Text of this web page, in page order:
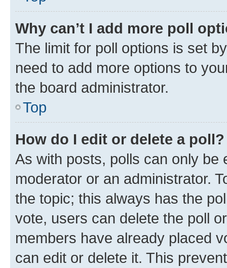
Why can’t I add more poll
The limit for poll options is set
need to add more options to
the board administrator.
Top
How do I edit or delete a poll?
As with posts, polls can only be
moderator or an administrator.
the topic; this always has the
vote, users can delete the poll
members have already placed
can edit or delete it. This